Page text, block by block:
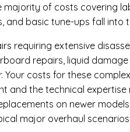
majority of costs covering
and basic tune-ups fall into
requiring extensive
repairs, liquid
Your costs for these
and the technical
on newer
major overhaul scenarios.